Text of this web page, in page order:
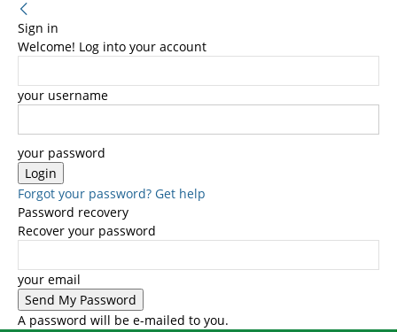
Sign in
Welcome! Log into your account
your username
your password
Forgot your password? Get help
Password recovery
Recover your password
your email
A password will be e-mailed to you.